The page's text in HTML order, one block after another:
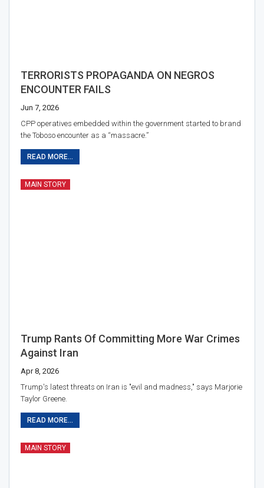
TERRORISTS PROPAGANDA ON NEGROS
ENCOUNTER FAILS
Jun 7, 2026
CPP operatives embedded within the government started to brand
the Toboso encounter as a “massacre.”
READ MORE...
MAIN STORY
Trump Rants Of Committing More War Crimes
Against Iran
Apr 8, 2026
Trump's latest threats on Iran is "evil and madness," says Marjorie
Taylor Greene.
READ MORE...
MAIN STORY